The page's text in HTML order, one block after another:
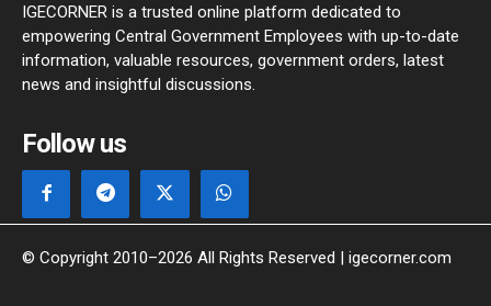
IGECORNER is a trusted online platform dedicated to
empowering Central Government Employees with up-to-date
information, valuable resources, government orders, latest
news and insightful discussions.
Follow us
© Copyright 2010–2026 All Rights Reserved | igecorner.com